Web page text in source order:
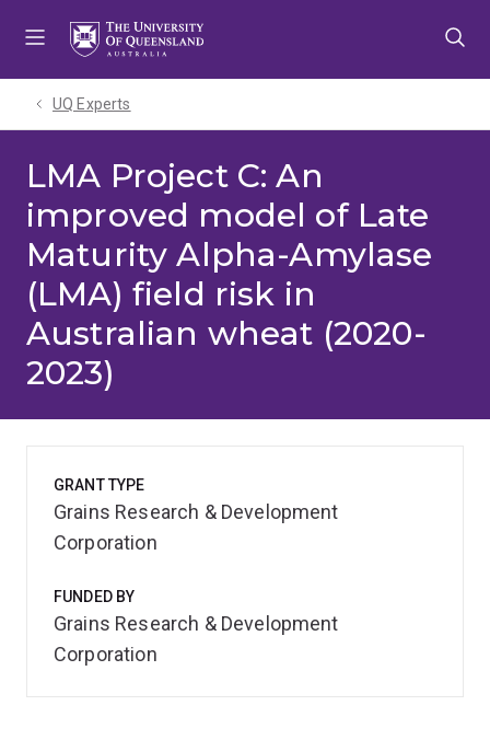
UQ Experts
LMA Project C: An
improved model of Late
Maturity Alpha-Amylase
(LMA) field risk in
Australian wheat (2020-
2023)
GRANT TYPE
Grains Research & Development
Corporation
FUNDED BY
Grains Research & Development
Corporation